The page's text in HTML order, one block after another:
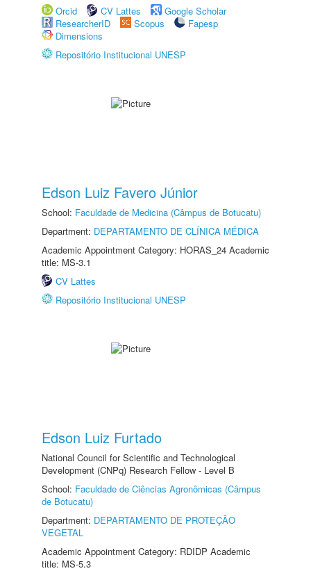
Orcid
CV Lattes
Google Scholar
ResearcherID
Scopus
Fapesp
Dimensions
Repositório Institucional UNESP
Edson Luiz Favero Júnior
School: Faculdade de Medicina (Câmpus de Botucatu)
Department: DEPARTAMENTO DE CLÍNICA MÉDICA
Academic Appointment Category: HORAS_24 Academic
title: MS-3.1
CV Lattes
Repositório Institucional UNESP
Edson Luiz Furtado
National Council for Scientific and Technological
Development (CNPq) Research Fellow - Level B
School: Faculdade de Ciências Agronômicas (Câmpus
de Botucatu)
Department: DEPARTAMENTO DE PROTEÇÃO
VEGETAL
Academic Appointment Category: RDIDP Academic
title: MS-5.3